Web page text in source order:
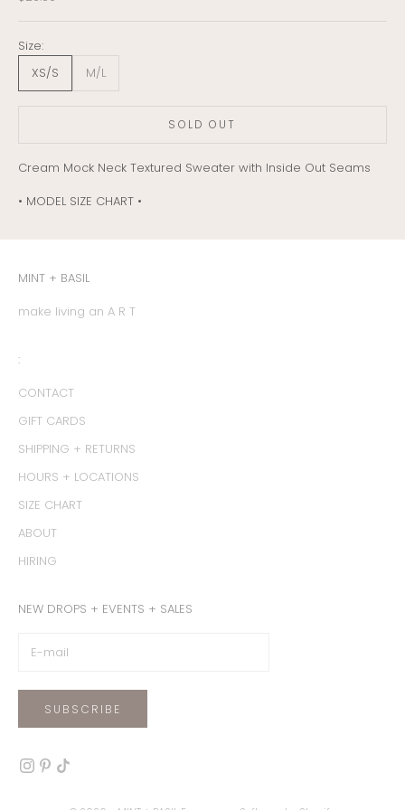
Size:
XS/S
M/L
SOLD OUT
Cream Mock Neck Textured Sweater with Inside Out Seams
• MODEL SIZE CHART •
MINT + BASIL
make living an A R T
:
CONTACT
GIFT CARDS
SHIPPING + RETURNS
HOURS + LOCATIONS
SIZE CHART
ABOUT
HIRING
NEW DROPS + EVENTS + SALES
SUBSCRIBE